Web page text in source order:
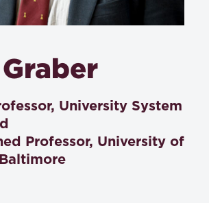
University System
Professor, University of